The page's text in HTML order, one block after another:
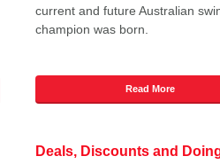
current and future Australian
champion was born.
Read More
Deals, Discounts and